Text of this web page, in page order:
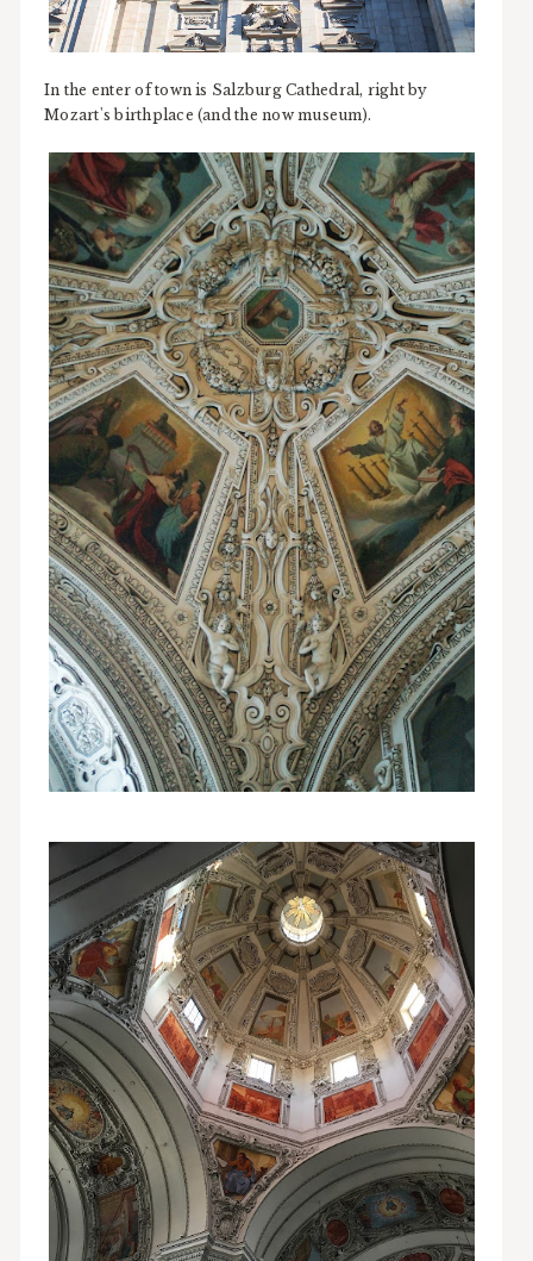
In the enter of town is Salzburg Cathedral, right by
Mozart's birthplace (and the now museum).